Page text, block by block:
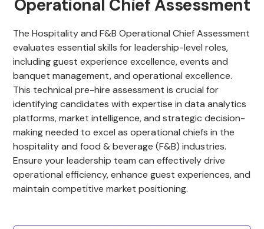
Operational Chief Assessment
The Hospitality and F&B Operational Chief Assessment
evaluates essential skills for leadership-level roles,
including guest experience excellence, events and
banquet management, and operational excellence.
This technical pre-hire assessment is crucial for
identifying candidates with expertise in data analytics
platforms, market intelligence, and strategic decision-
making needed to excel as operational chiefs in the
hospitality and food & beverage (F&B) industries.
Ensure your leadership team can effectively drive
operational efficiency, enhance guest experiences, and
maintain competitive market positioning.